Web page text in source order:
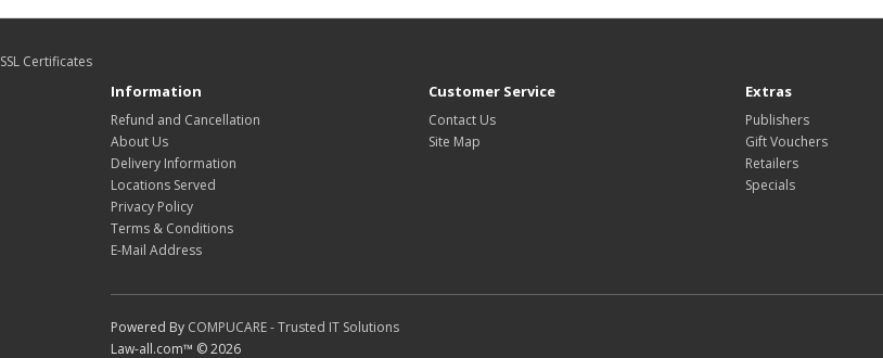
SSL Certificates
Information
Refund and Cancellation
About Us
Delivery Information
Locations Served
Privacy Policy
Terms & Conditions
E-Mail Address
Customer Service
Contact Us
Site Map
Extras
Publishers
Gift Vouchers
Retailers
Specials
Powered By COMPUCARE - Trusted IT Solutions
Law-all.com™ © 2026